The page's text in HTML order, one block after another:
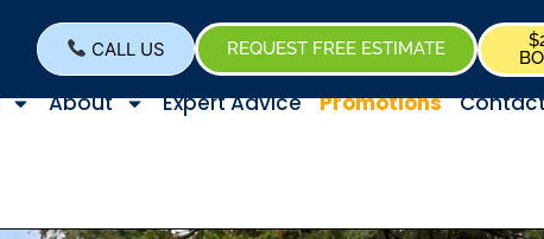
CALL US REQUEST FREE ESTIMATE
About Expert Advice Promotions